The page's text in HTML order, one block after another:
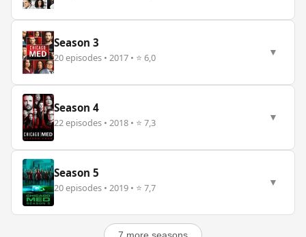
Season 3
20 episodes • 2017 • ⭐ 6,0 ▼
Season 4
22 episodes • 2018 • ⭐ 7,3 ▼
Season 5
20 episodes • 2019 • ⭐ 7,7 ▼